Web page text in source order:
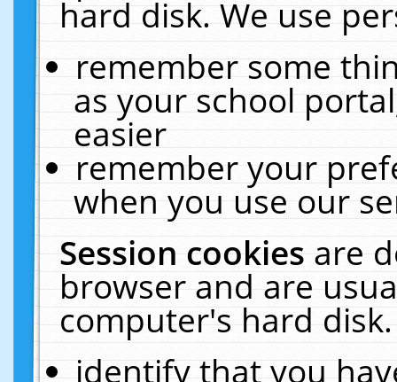
hard disk. We use
remember some
as your school
easier
remember your
when you use our
Session cookiesare
browser and are
computer's hard
identify that you